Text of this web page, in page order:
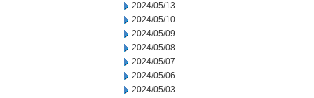
2024/05/13
2024/05/10
2024/05/09
2024/05/08
2024/05/07
2024/05/06
2024/05/03